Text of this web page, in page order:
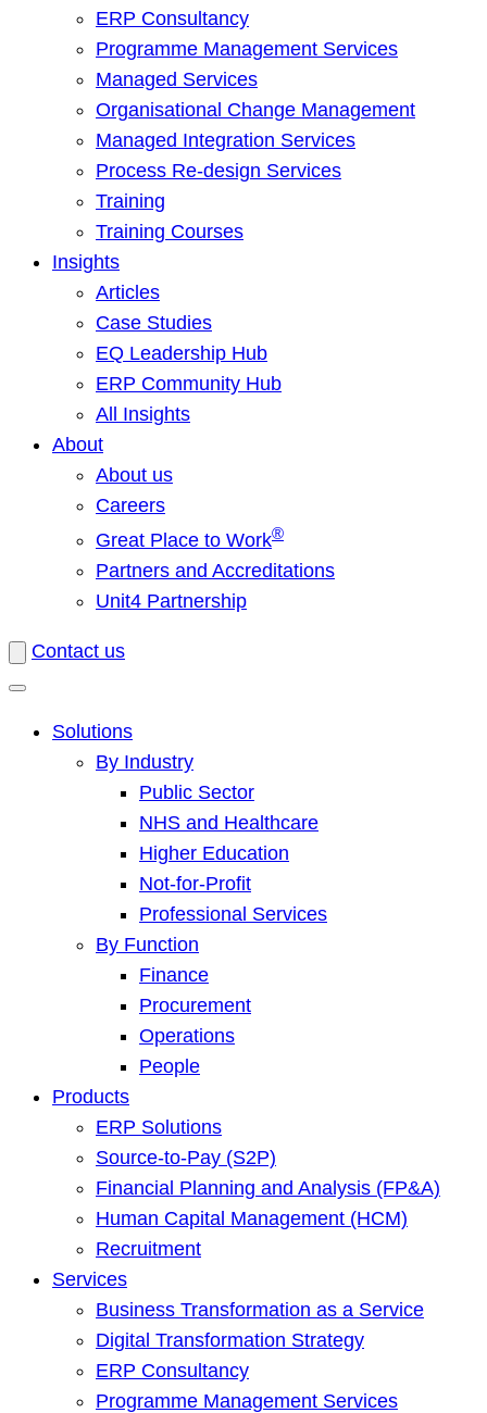
ERP Consultancy
Programme Management Services
Managed Services
Organisational Change Management
Managed Integration Services
Process Re-design Services
Training
Training Courses
Insights
Articles
Case Studies
EQ Leadership Hub
ERP Community Hub
All Insights
About
About us
Careers
Great Place to Work®
Partners and Accreditations
Unit4 Partnership
Contact us
Solutions
By Industry
Public Sector
NHS and Healthcare
Higher Education
Not-for-Profit
Professional Services
By Function
Finance
Procurement
Operations
People
Products
ERP Solutions
Source-to-Pay (S2P)
Financial Planning and Analysis (FP&A)
Human Capital Management (HCM)
Recruitment
Services
Business Transformation as a Service
Digital Transformation Strategy
ERP Consultancy
Programme Management Services